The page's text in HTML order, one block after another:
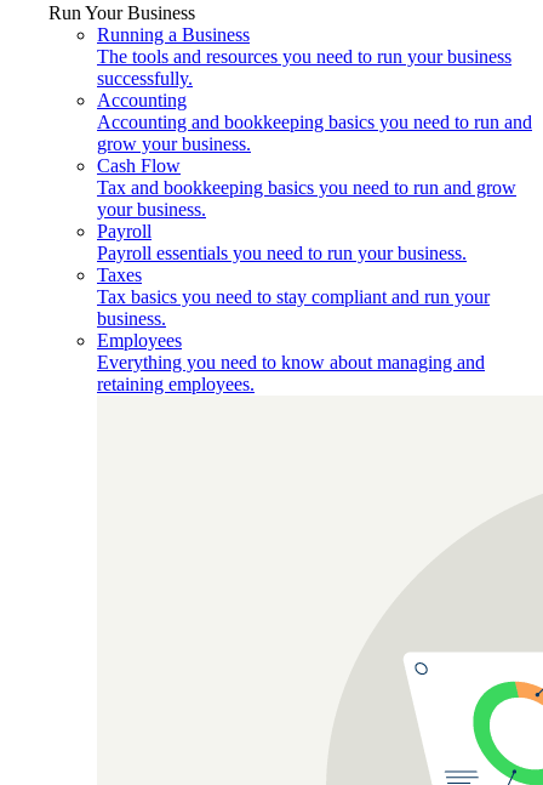
Run Your Business
Running a Business
The tools and resources you need to run your business
successfully.
Accounting
Accounting and bookkeeping basics you need to run and
grow your business.
Cash Flow
Tax and bookkeeping basics you need to run and grow
your business.
Payroll
Payroll essentials you need to run your business.
Taxes
Tax basics you need to stay compliant and run your
business.
Employees
Everything you need to know about managing and
retaining employees.